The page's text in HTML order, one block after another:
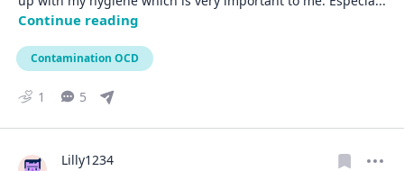
Continue reading
Contamination OCD
1 5
Lilly1234